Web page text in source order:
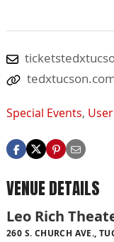
Special Events,
VENUE DETAILS
Leo Rich
260 S. CHURCH AVE.,